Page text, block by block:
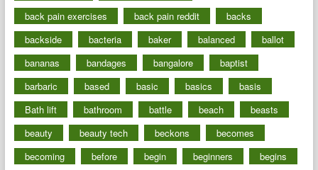
back pain exercises
back pain reddit
backs
backside
bacteria baker balanced
ballot
bananas
bandages bangalore
baptist
barbaric
based basic basics
basis
Bath lift
bathroom battle beach
beasts
beauty
beauty tech beckons
becomes
becoming
before begin beginners
begins